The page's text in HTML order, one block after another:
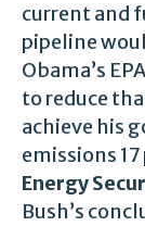
current and
pipeline
Obama’s
to reduce
achieve his
emissions
Energy
Bush’s